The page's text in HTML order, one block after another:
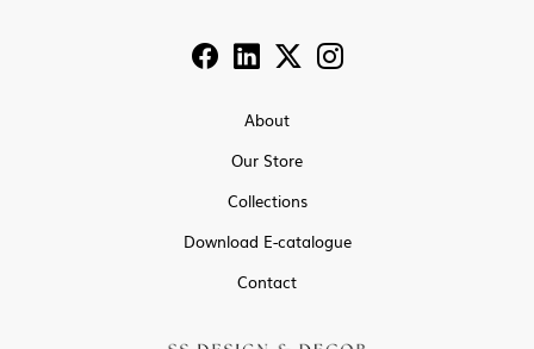
About
Our Store
Collections
Download E-catalogue
Contact